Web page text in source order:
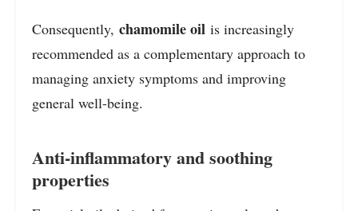
Consequently, chamomile oil is increasingly
recommended as a complementary approach to
managing anxiety symptoms and improving
general well-being.
Anti-inflammatory and soothing
properties